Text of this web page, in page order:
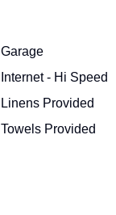
Garage
Internet - Hi Speed
Linens Provided
Towels Provided